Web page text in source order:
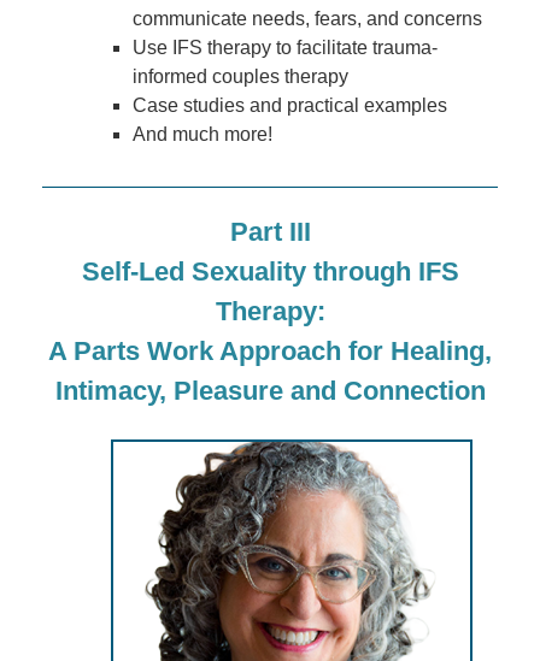
communicate needs, fears, and concerns
Use IFS therapy to facilitate trauma-
informed couples therapy
Case studies and practical examples
And much more!
Part III
Self-Led Sexuality through IFS
Therapy:
A Parts Work Approach for Healing,
Intimacy, Pleasure and Connection